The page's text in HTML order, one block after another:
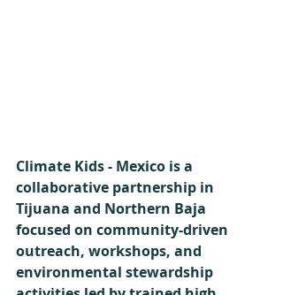
Climate Kids - Mexico is a
collaborative partnership in
Tijuana and Northern Baja
focused on community-driven
outreach, workshops, and
environmental stewardship